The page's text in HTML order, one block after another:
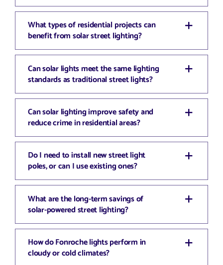
What types of residential projects can
benefit from solar street lighting?
Can solar lights meet the same lighting
standards as traditional street lights?
Can solar lighting improve safety and
reduce crime in residential areas?
Do I need to install new street light
poles, or can I use existing ones?
What are the long-term savings of
solar-powered street lighting?
How do Fonroche lights perform in
cloudy or cold climates?